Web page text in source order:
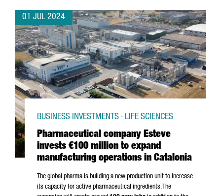
01 JUL 2024
Pharmaceutical company Esteve
invests €100 million to expand
manufacturing operations in Catalonia
BUSINESS INVESTMENTS · LIFE SCIENCES
The global pharma is building a new production unit to increase
its capacity for active pharmaceutical ingredients. The